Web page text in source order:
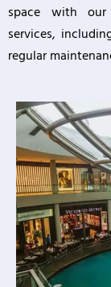
space with our
services,
regular